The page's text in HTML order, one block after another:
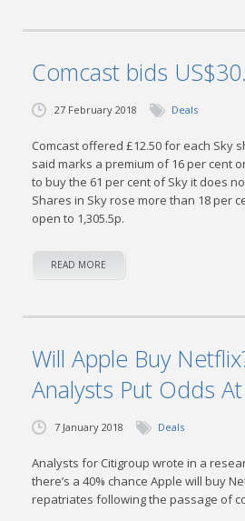
Comcast bids
27 February 2018 Deals
Comcast offered £12.50 for each Sky
said marks a premium of 16 per cent
to buy the 61 per cent of Sky it does
Shares in Sky rose more than 18 per
open to 1,305.5p.
READ MORE
Will Apple Buy
Analysts Put Odds
7 January 2018 Deals
Analysts for Citigroup wrote in a
there’s a 40% chance Apple will buy
repatriates following the passage of